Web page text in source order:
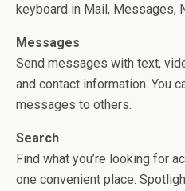
keyboard in Mail, Messages,
Messages
Send messages with text,
and contact information. You
messages to others.
Search
Find what you’re looking for
one convenient place.